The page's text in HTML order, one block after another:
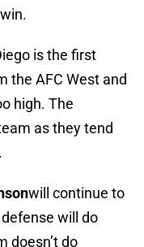
is the first
the AFC West and
high. The
as they tend
will continue to
will do
doesn’t do